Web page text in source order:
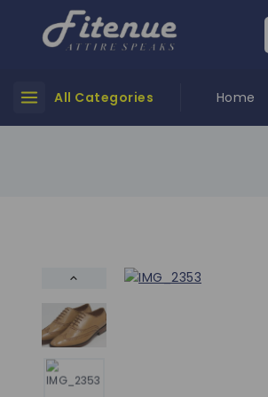
All Categories Home